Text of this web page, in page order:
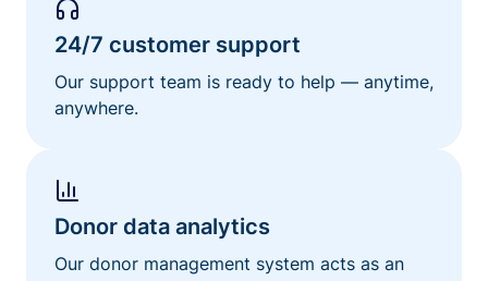
24/7 customer support
Our support team is ready to help — anytime,
anywhere.
Donor data analytics
Our donor management system acts as an